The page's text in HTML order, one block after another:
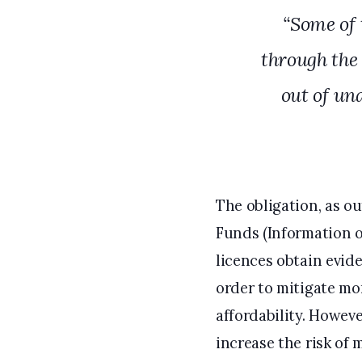
“Some
through
out of
The obligation, as
Funds (Information
licences obtain
order to mitigate
affordability.
increase the risk of